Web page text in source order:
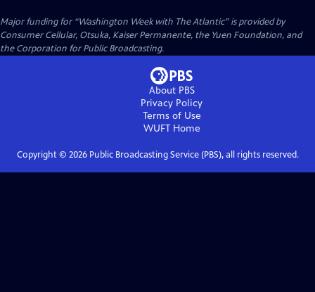
Major funding for “Washington Week with The Atlantic” is provided by
Consumer Cellular, Otsuka, Kaiser Permanente, the Yuen Foundation, and
the Corporation for Public Broadcasting.
About PBS
Privacy Policy
Terms of Use
WUFTHome
Copyright © 2026Public Broadcasting Service (PBS), all rights reserved.